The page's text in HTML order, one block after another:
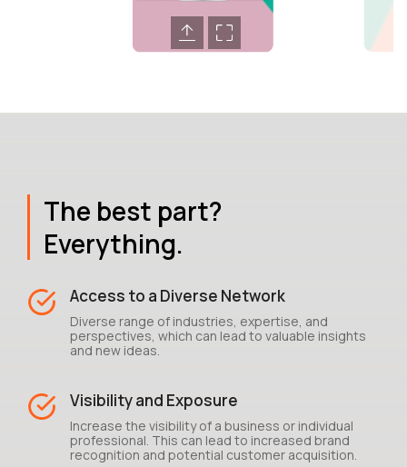
The best part?
Everything.
Access to a Diverse Network
Diverse range of industries, expertise, and
perspectives, which can lead to valuable insights
and new ideas.
Visibility and Exposure
Increase the visibility of a business or individual
professional. This can lead to increased brand
recognition and potential customer acquisition.